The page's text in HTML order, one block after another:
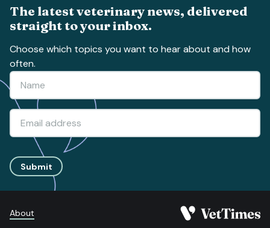
The latest veterinary news, delivered
straight to your inbox.
Choose which topics you want to hear about and how
often.
Submit
About